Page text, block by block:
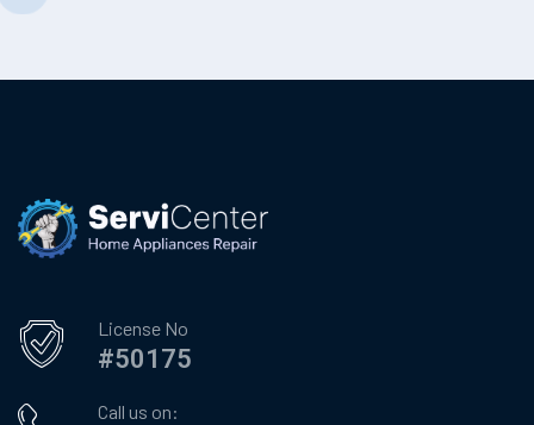
License No
#50175
Call us on: